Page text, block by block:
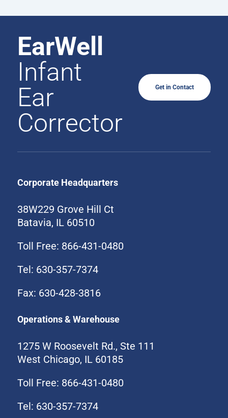
EarWell
Infant
Ear
Corrector
Get in Contact
Corporate Headquarters
38W229 Grove Hill Ct
Batavia, IL 60510
Toll Free: 866-431-0480
Tel: 630-357-7374
Fax: 630-428-3816
Operations & Warehouse
1275 W Roosevelt Rd., Ste 111
West Chicago, IL 60185
Toll Free: 866-431-0480
Tel: 630-357-7374